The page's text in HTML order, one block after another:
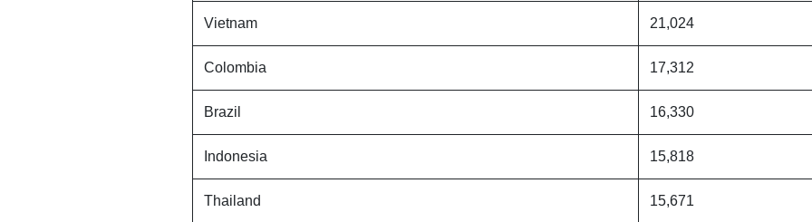
Vietnam 21,024
Colombia 17,312
Brazil 16,330
Indonesia 15,818
Thailand 15,671